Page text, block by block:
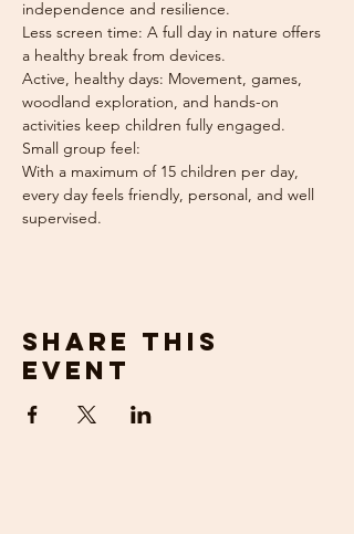
independence and resilience.
Less screen time: A full day in nature offers
a healthy break from devices.
Active, healthy days: Movement, games,
woodland exploration, and hands-on
activities keep children fully engaged.
Small group feel:
With a maximum of 15 children per day,
every day feels friendly, personal, and well
supervised.
Share this
event